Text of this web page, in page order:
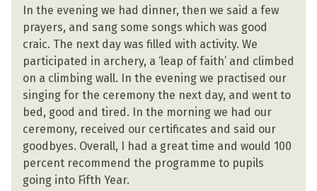
In the evening we had dinner, then we said a few
prayers, and sang some songs which was good
craic. The next day was filled with activity. We
participated in archery, a ‘leap of faith’ and climbed
on a climbing wall. In the evening we practised our
singing for the ceremony the next day, and went to
bed, good and tired. In the morning we had our
ceremony, received our certificates and said our
goodbyes. Overall, I had a great time and would 100
percent recommend the programme to pupils
going into Fifth Year.